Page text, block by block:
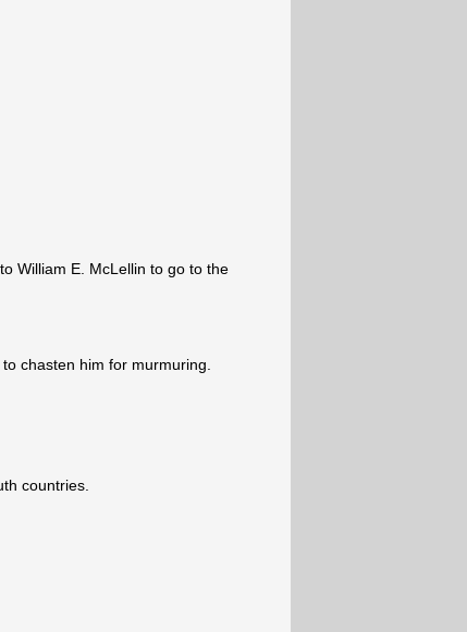
William E. McLellin to go to the
chasten him for murmuring.
countries.